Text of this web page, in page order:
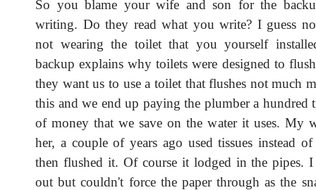
So you blame your wife and son for the
writing. Do they read what you write? I guess
not wearing the toilet that you yourself
backup explains why toilets were designed to
they want us to use a toilet that flushes not much
this and we end up paying the plumber a hundred
of money that we save on the water it uses. My
her, a couple of years ago used tissues instead
then flushed it. Of course it lodged in the pipes.
out but couldn't force the paper through as the